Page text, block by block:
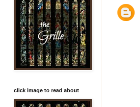
click image to read about